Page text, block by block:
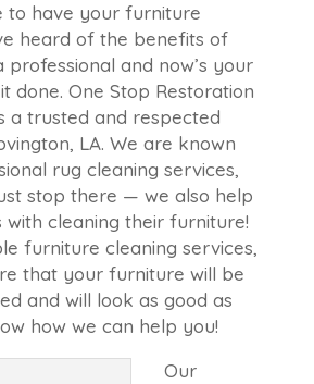
to have your furniture
heard of the benefits of
professional and now’s your
done. One Stop Restoration
a trusted and respected
LA. We are known
rug cleaning services,
stop there — we also help
cleaning their furniture!
furniture cleaning services,
that your furniture will be
and will look as good as
how we can help you!
Our